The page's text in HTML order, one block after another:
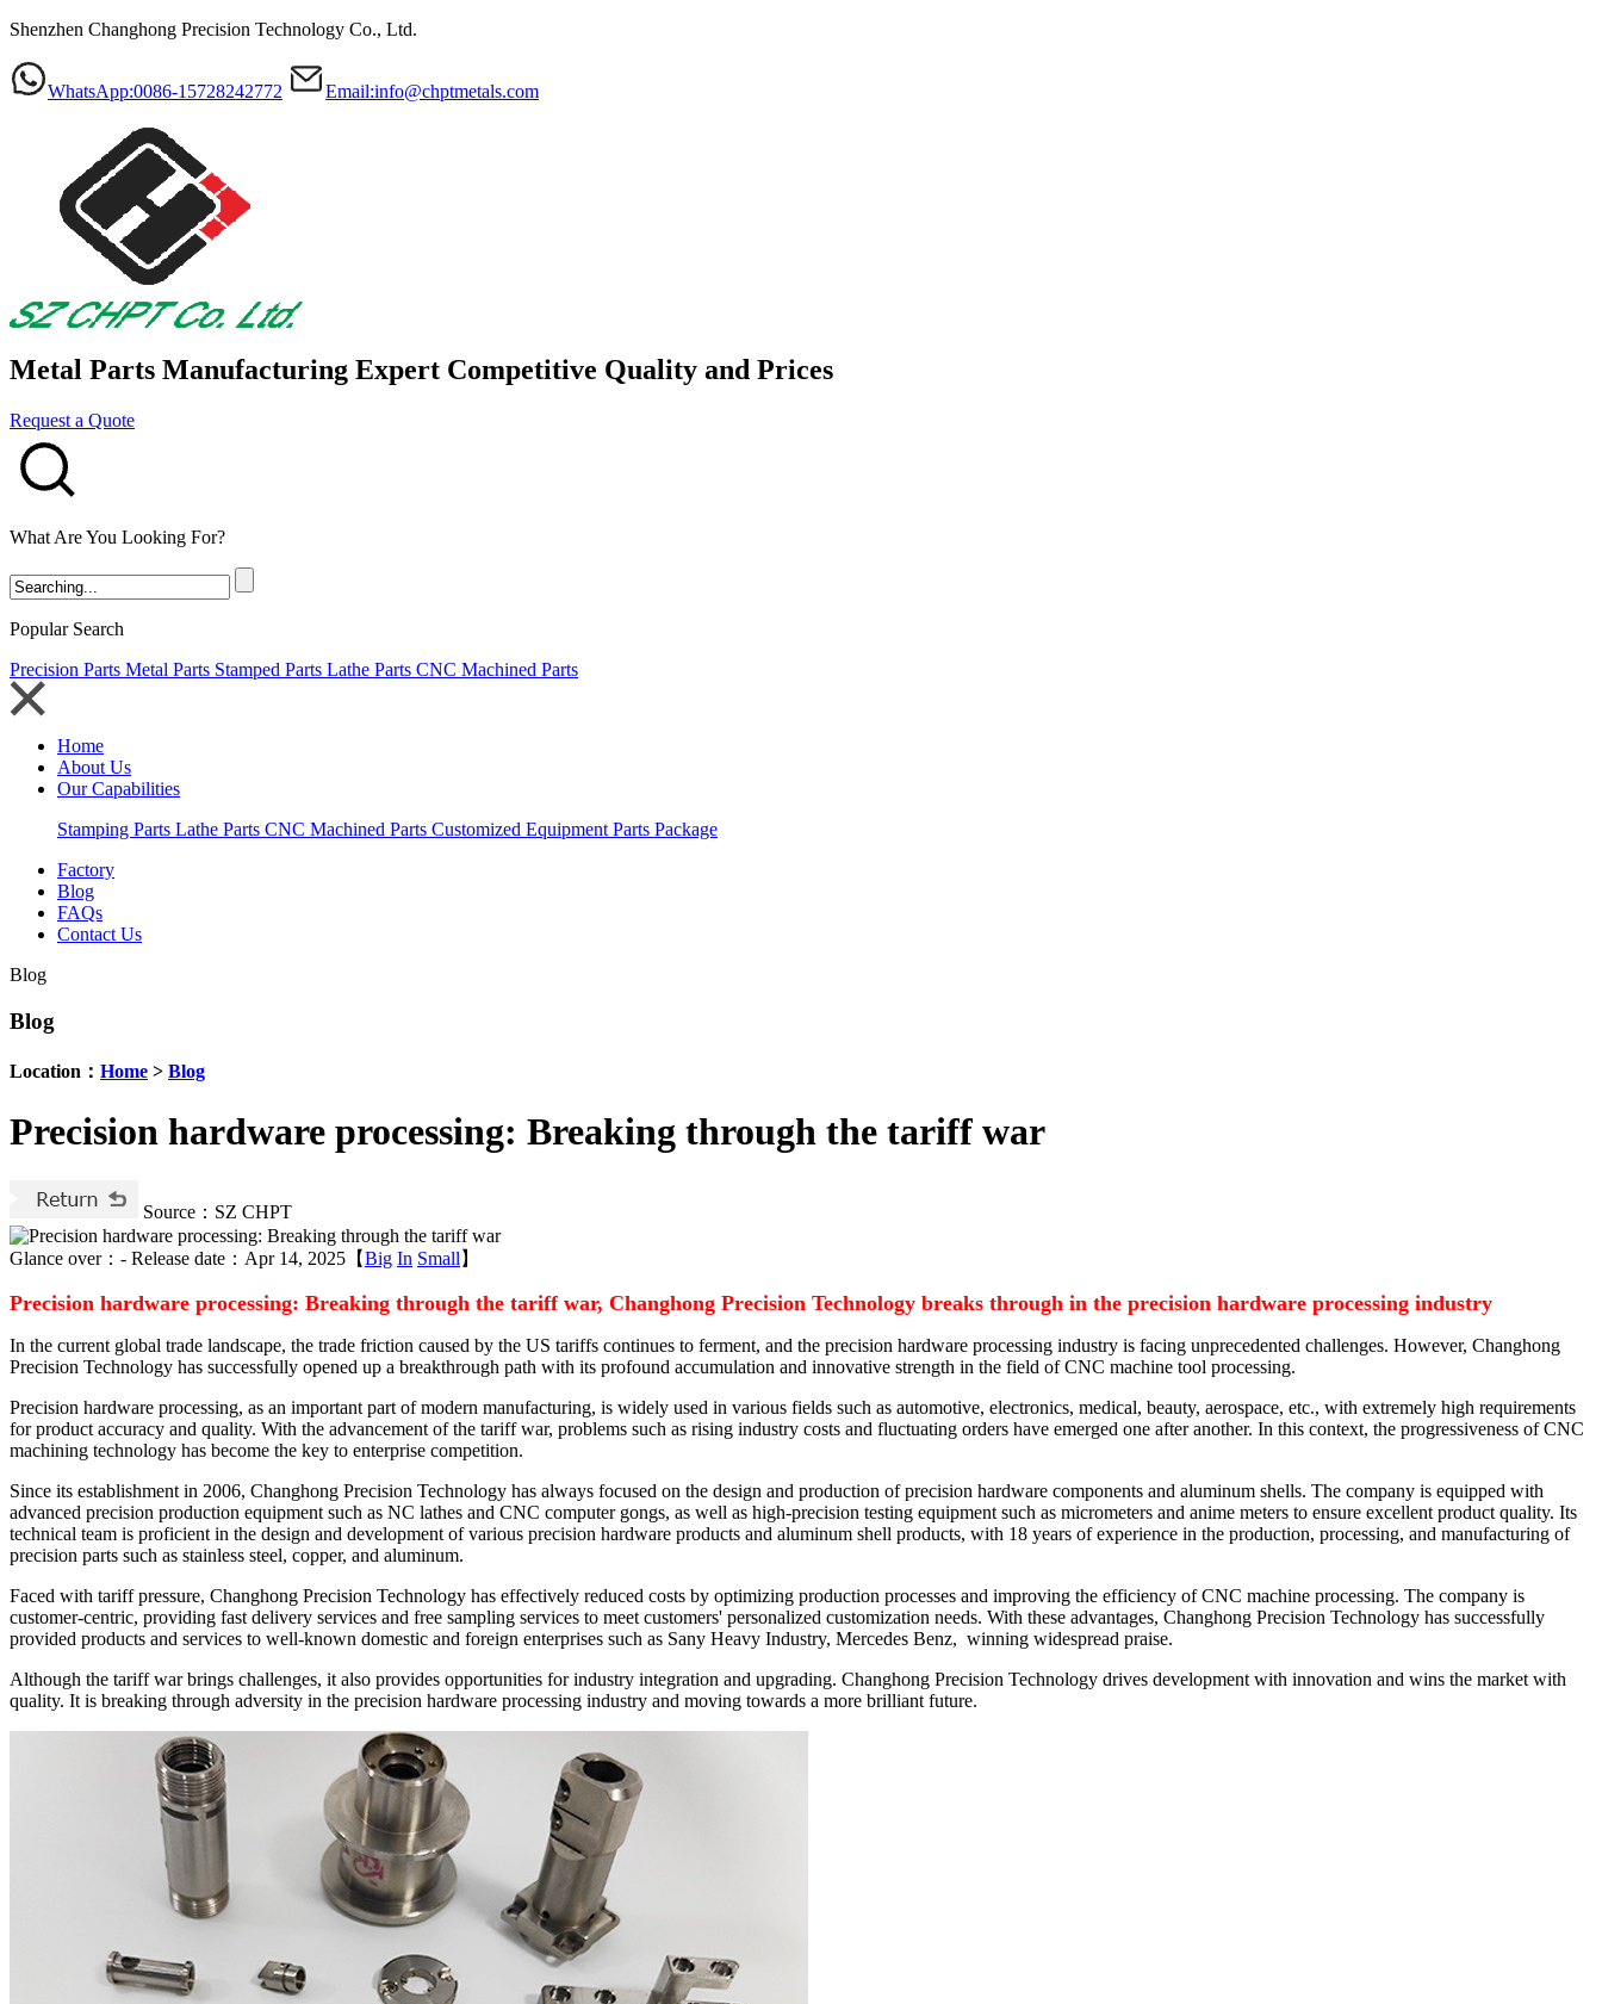
Shenzhen Changhong Precision Technology Co., Ltd.
WhatsApp:0086-15728242772 Email:info@chptmetals.com
Metal Parts Manufacturing Expert Competitive Quality and Prices
Request a Quote
What Are You Looking For?
Popular Search
Precision Parts Metal Parts Stamped Parts Lathe Parts CNC Machined Parts
Home
About Us
Our Capabilities
Stamping Parts Lathe Parts CNC Machined Parts Customized Equipment Parts Package
Factory
Blog
FAQs
Contact Us
Blog
Blog
Location： Home > Blog
Precision hardware processing: Breaking through the tariff war
Source：SZ CHPT
Glance over： - Release date：Apr 14, 2025【Big In Small 】
Precision hardware processing: Breaking through the tariff war, Changhong Precision Technology breaks through in the precision hardware processing industry
In the current global trade landscape, the trade friction caused by the US tariffs continues to ferment, and the precision hardware processing industry is facing unprecedented challenges. However, Changhong
Precision Technology has successfully opened up a breakthrough path with its profound accumulation and innovative strength in the field of CNC machine tool processing.
Precision hardware processing, as an important part of modern manufacturing, is widely used in various fields such as automotive, electronics, medical, beauty, aerospace, etc., with extremely high requirements
for product accuracy and quality. With the advancement of the tariff war, problems such as rising industry costs and fluctuating orders have emerged one after another. In this context, the progressiveness of CNC
machining technology has become the key to enterprise competition.
Since its establishment in 2006, Changhong Precision Technology has always focused on the design and production of precision hardware components and aluminum shells. The company is equipped with
advanced precision production equipment such as NC lathes and CNC computer gongs, as well as high-precision testing equipment such as micrometers and anime meters to ensure excellent product quality. Its
technical team is proficient in the design and development of various precision hardware products and aluminum shell products, with 18 years of experience in the production, processing, and manufacturing of
precision parts such as stainless steel, copper, and aluminum.
Faced with tariff pressure, Changhong Precision Technology has effectively reduced costs by optimizing production processes and improving the efficiency of CNC machine processing. The company is
customer-centric, providing fast delivery services and free sampling services to meet customers' personalized customization needs. With these advantages, Changhong Precision Technology has successfully
provided products and services to well-known domestic and foreign enterprises such as Sany Heavy Industry, Mercedes Benz, winning widespread praise.
Although the tariff war brings challenges, it also provides opportunities for industry integration and upgrading. Changhong Precision Technology drives development with innovation and wins the market with
quality. It is breaking through adversity in the precision hardware processing industry and moving towards a more brilliant future.